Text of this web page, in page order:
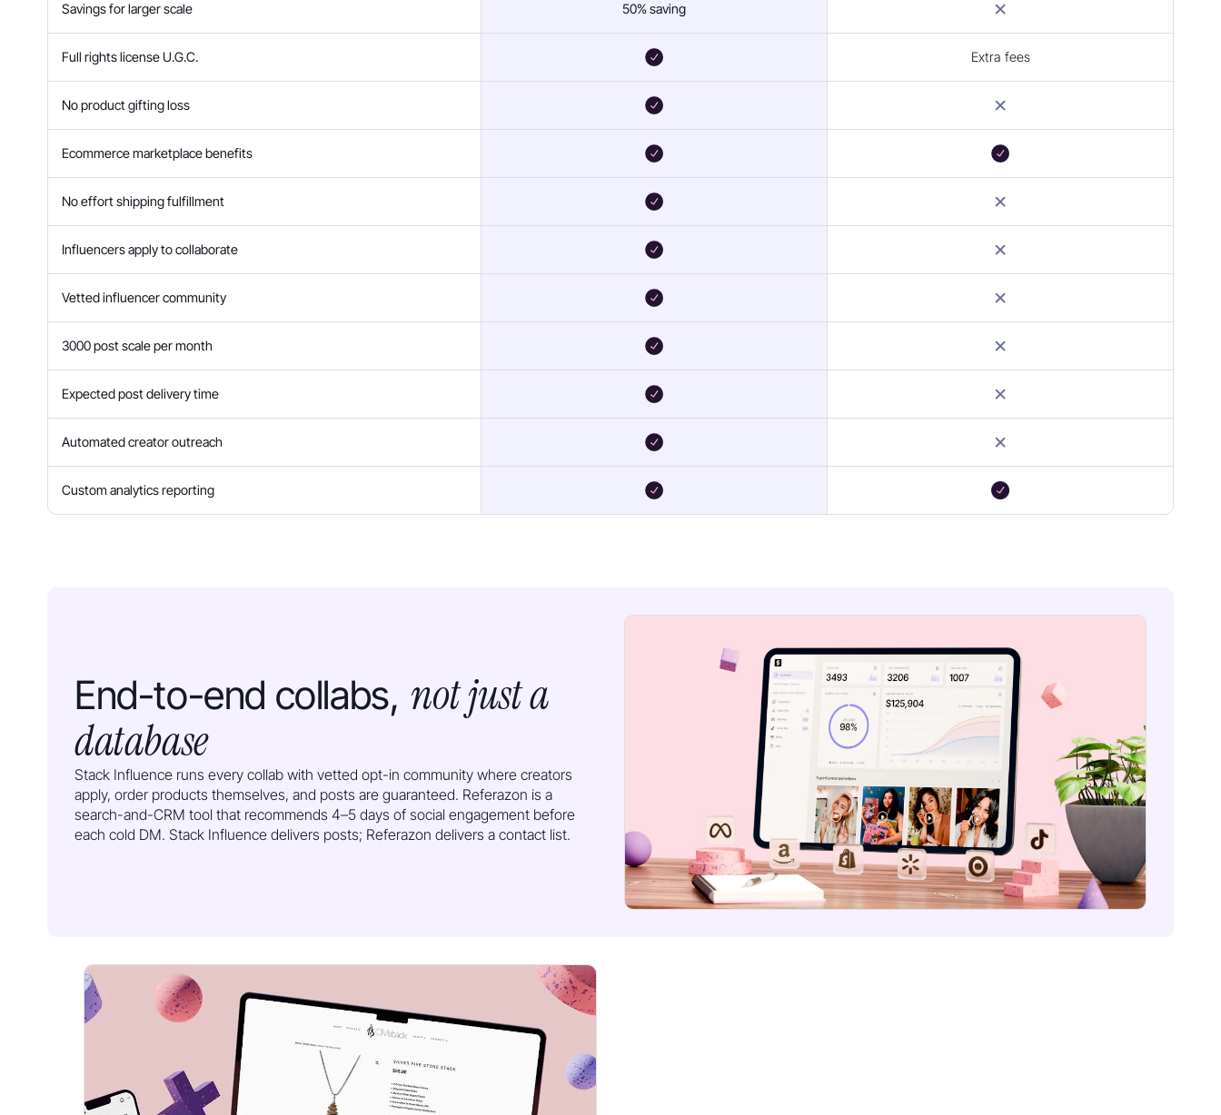
Savings for larger scale 50% saving
Full rights license U.G.C. Extra fees
No product gifting loss
Ecommerce marketplace benefits
No effort shipping fulfillment
Influencers apply to collaborate
Vetted influencer community
3000 post scale per month
Expected post delivery time
Automated creator outreach
Custom analytics reporting
End-to-end collabs, not just a
database
Stack Influence runs every collab with vetted opt-in community where creators
apply, order products themselves, and posts are guaranteed. Referazon is a
search-and-CRM tool that recommends 4–5 days of social engagement before
each cold DM. Stack Influence delivers posts; Referazon delivers a contact list.